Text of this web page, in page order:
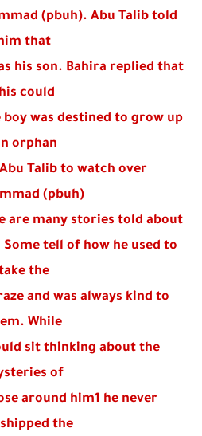
(pbuh). Abu Talib told
that
his son. Bahira replied that
could
boy was destined to grow up
orphan,
Talib to watch over
(pbuh)
are many stories told about
tell of how he used to
the
and was always kind to
While
sit thinking about the
of
around him1 he never
the